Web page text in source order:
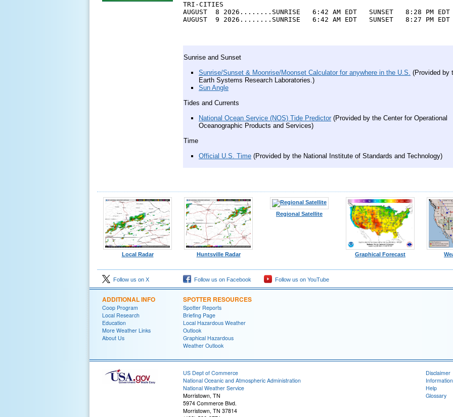
TRI-CITIES
AUGUST  8 2026........SUNRISE   6:42 AM EDT   SUNSET   8:28 PM
AUGUST  9 2026........SUNRISE   6:42 AM EDT   SUNSET   8:27 PM
Sunrise and Sunset
Sunrise/Sunset & Moonrise/Moonset Calculator for anywhere in the U.S. (Provided by
Earth Systems Research Laboratories.)
Sun Angle
Tides and Currents
National Ocean Service (NOS) Tide Predictor (Provided by the Center for Operational
Oceanographic Products and Services)
Time
Official U.S. Time (Provided by the National Institute of Standards and Technology)
Local Radar Huntsville Radar
Regional Satellite
Graphical Forecast
Follow us on X Follow us on Facebook Follow us on YouTube
ADDITIONAL INFO
Coop Program
Local Research
Education
More Weather Links
About Us
SPOTTER RESOURCES
Spotter Reports
Briefing Page
Local Hazardous Weather
Outlook
Graphical Hazardous
Weather Outlook
US Dept of Commerce
National Oceanic and Atmospheric Administration
National Weather Service
Morristown, TN
5974 Commerce Blvd.
Morristown, TN 37814
Disclaimer
Help
Glossary